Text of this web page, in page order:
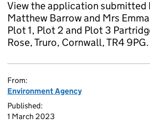
View the application submitted
Matthew Barrow and Mrs
Plot 1, Plot 2 and Plot 3
Rose, Truro, Cornwall, TR4 9PG.
From:
Environment Agency
Published:
1 March 2023